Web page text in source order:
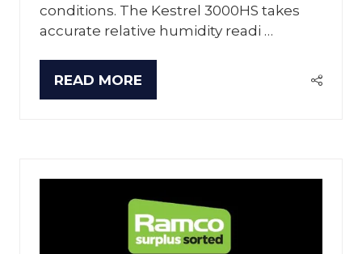
conditions. The Kestrel 3000HS takes
accurate relative humidity readi …
READ MORE
(OPENS